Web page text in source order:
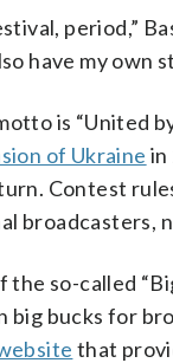
period,”
have my
is “United
of Ukraine in
Contest
broadcasters,
the so-called
big bucks for
that